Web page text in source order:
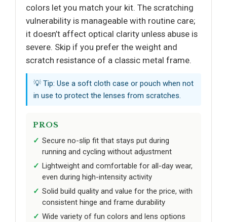
colors let you match your kit. The scratching
vulnerability is manageable with routine care;
it doesn’t affect optical clarity unless abuse is
severe. Skip if you prefer the weight and
scratch resistance of a classic metal frame.
💡 Tip: Use a soft cloth case or pouch when not
in use to protect the lenses from scratches.
PROS
Secure no-slip fit that stays put during
running and cycling without adjustment
Lightweight and comfortable for all-day wear,
even during high-intensity activity
Solid build quality and value for the price, with
consistent hinge and frame durability
Wide variety of fun colors and lens options